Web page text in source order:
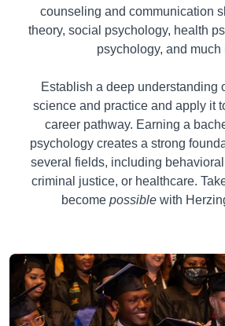
counseling and communication
theory, social psychology, health
psychology, and much
Establish a deep understanding
science and practice and apply it
career pathway. Earning a
psychology creates a strong
several fields, including
criminal justice, or healthcare.
become possible with